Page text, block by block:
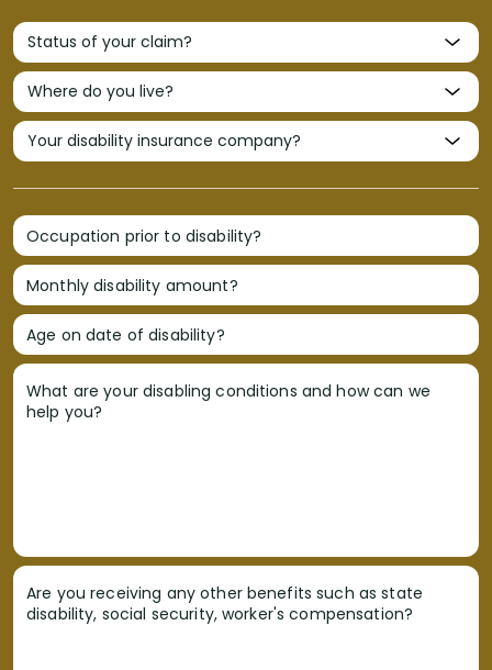
Occupation prior to disability?
Monthly disability amount?
Age on date of disability?
What are your disabling conditions and how can we
help you?
Are you receiving any other benefits such as state
disability, social security, worker's compensation?